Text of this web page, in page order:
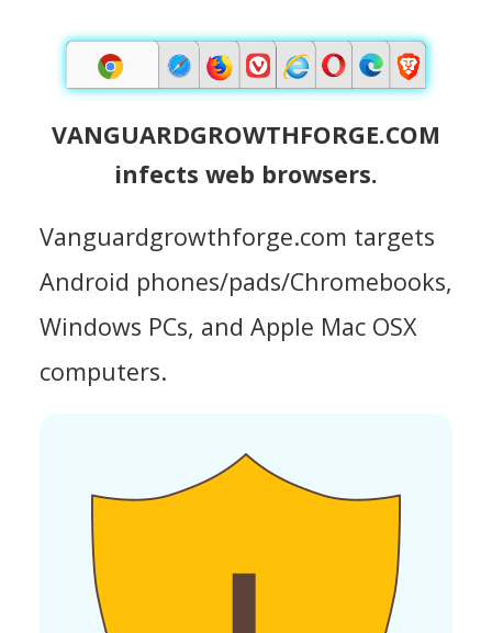
VANGUARDGROWTHFORGE.COM
infects web browsers.
Vanguardgrowthforge.com targets
Android phones/pads/Chromebooks,
Windows PCs, and Apple Mac OSX
computers.